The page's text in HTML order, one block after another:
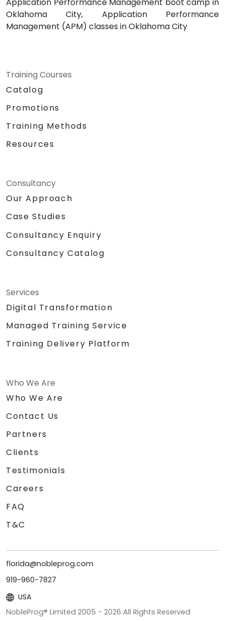
Application Performance Management boot camp in
Oklahoma City, Application Performance
Management (APM) classes in Oklahoma City
Training Courses
Catalog
Promotions
Training Methods
Resources
Consultancy
Our Approach
Case Studies
Consultancy Enquiry
Consultancy Catalog
Services
Digital Transformation
Managed Training Service
Training Delivery Platform
Who We Are
Who We Are
Contact Us
Partners
Clients
Testimonials
Careers
FAQ
T&C
florida@nobleprog.com
919-960-7827
USA
NobleProg® Limited 2005 - 2026 All Rights Reserved